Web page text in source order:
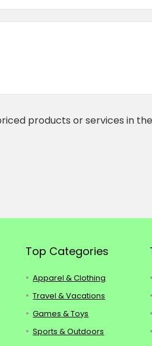
products or services in
Top Categories
Apparel & Clothing
Travel & Vacations
Games & Toys
Sports & Outdoors